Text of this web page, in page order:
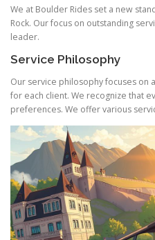
We at Boulder Rides set a new
Rock. Our focus on outstanding
leader.
Service Philosophy
Our service philosophy focuses on a
for each client. We recognize that
preferences. We offer various